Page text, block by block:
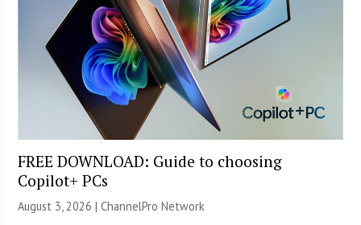
FREE DOWNLOAD: Guide to choosing
Copilot+ PCs
August 3, 2026 |ChannelPro Network